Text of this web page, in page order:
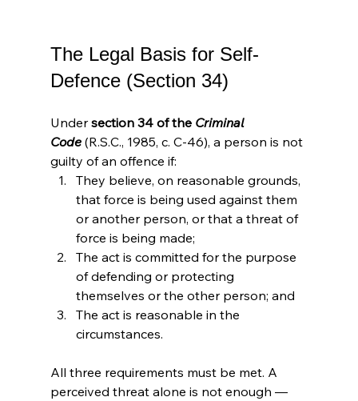
The Legal Basis for Self-
Defence (Section 34)
Under section 34 of the Criminal
Code (R.S.C., 1985, c. C-46), a person is not
guilty of an offence if:
They believe, on reasonable grounds,
that force is being used against them
or another person, or that a threat of
force is being made;
The act is committed for the purpose
of defending or protecting
themselves or the other person; and
The act is reasonable in the
circumstances.
All three requirements must be met. A
perceived threat alone is not enough —